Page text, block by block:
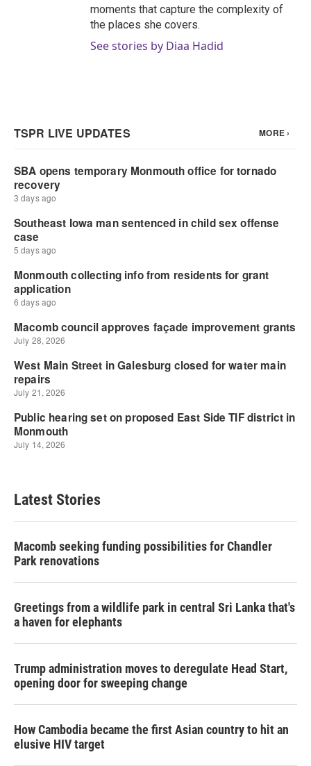
moments that capture the complexity of
the places she covers.
See stories by Diaa Hadid
Latest Stories
Macomb seeking funding possibilities for Chandler
Park renovations
Greetings from a wildlife park in central Sri Lanka that's
a haven for elephants
Trump administration moves to deregulate Head Start,
opening door for sweeping change
How Cambodia became the first Asian country to hit an
elusive HIV target